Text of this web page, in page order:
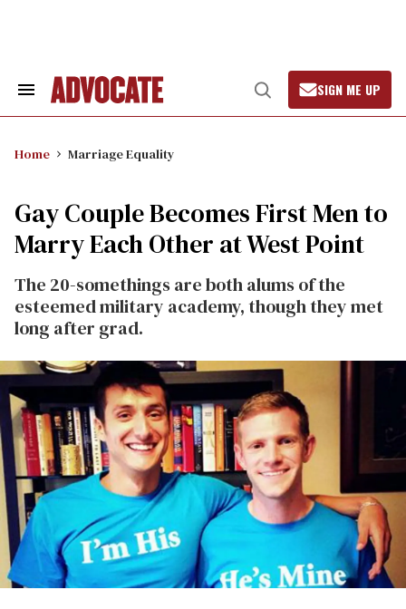
Search
Open
Search
SIGN ME UP
Home Marriage Equality
Gay Couple Becomes First Men to
Marry Each Other at West Point
The 20-somethings are both alums of the
esteemed military academy, though they met
long after grad.